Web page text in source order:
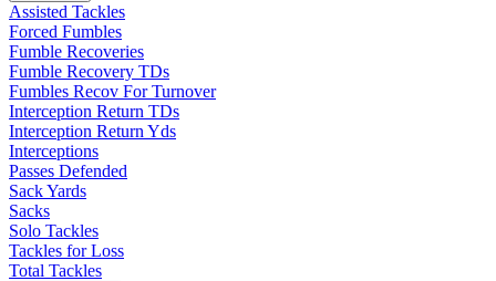
Assisted Tackles
Forced Fumbles
Fumble Recoveries
Fumble Recovery TDs
Fumbles Recov For Turnover
Interception Return TDs
Interception Return Yds
Interceptions
Passes Defended
Sack Yards
Sacks
Solo Tackles
Tackles for Loss
Total Tackles